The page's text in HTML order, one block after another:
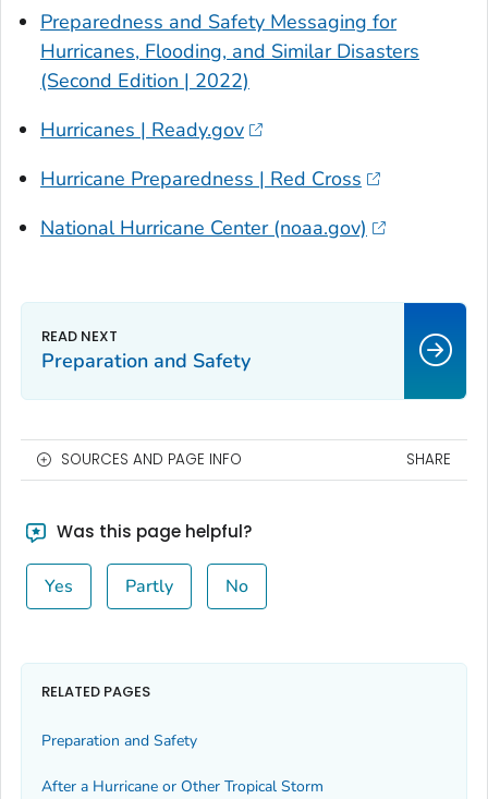
Preparedness and Safety Messaging for
Hurricanes, Flooding, and Similar Disasters
(Second Edition | 2022)
Hurricanes | Ready.gov
Hurricane Preparedness | Red Cross
National Hurricane Center (noaa.gov)
Preparation and Safety
SOURCES AND PAGE INFO SHARE
Was this page helpful?
Yes Partly No
RELATED PAGES
Preparation and Safety
After a Hurricane or Other Tropical Storm